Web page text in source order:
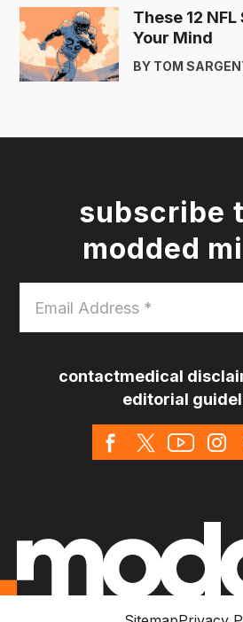
These 12
Your Mind
BY TOM
subscribe
modded
Address
*
contactmedical
editorial